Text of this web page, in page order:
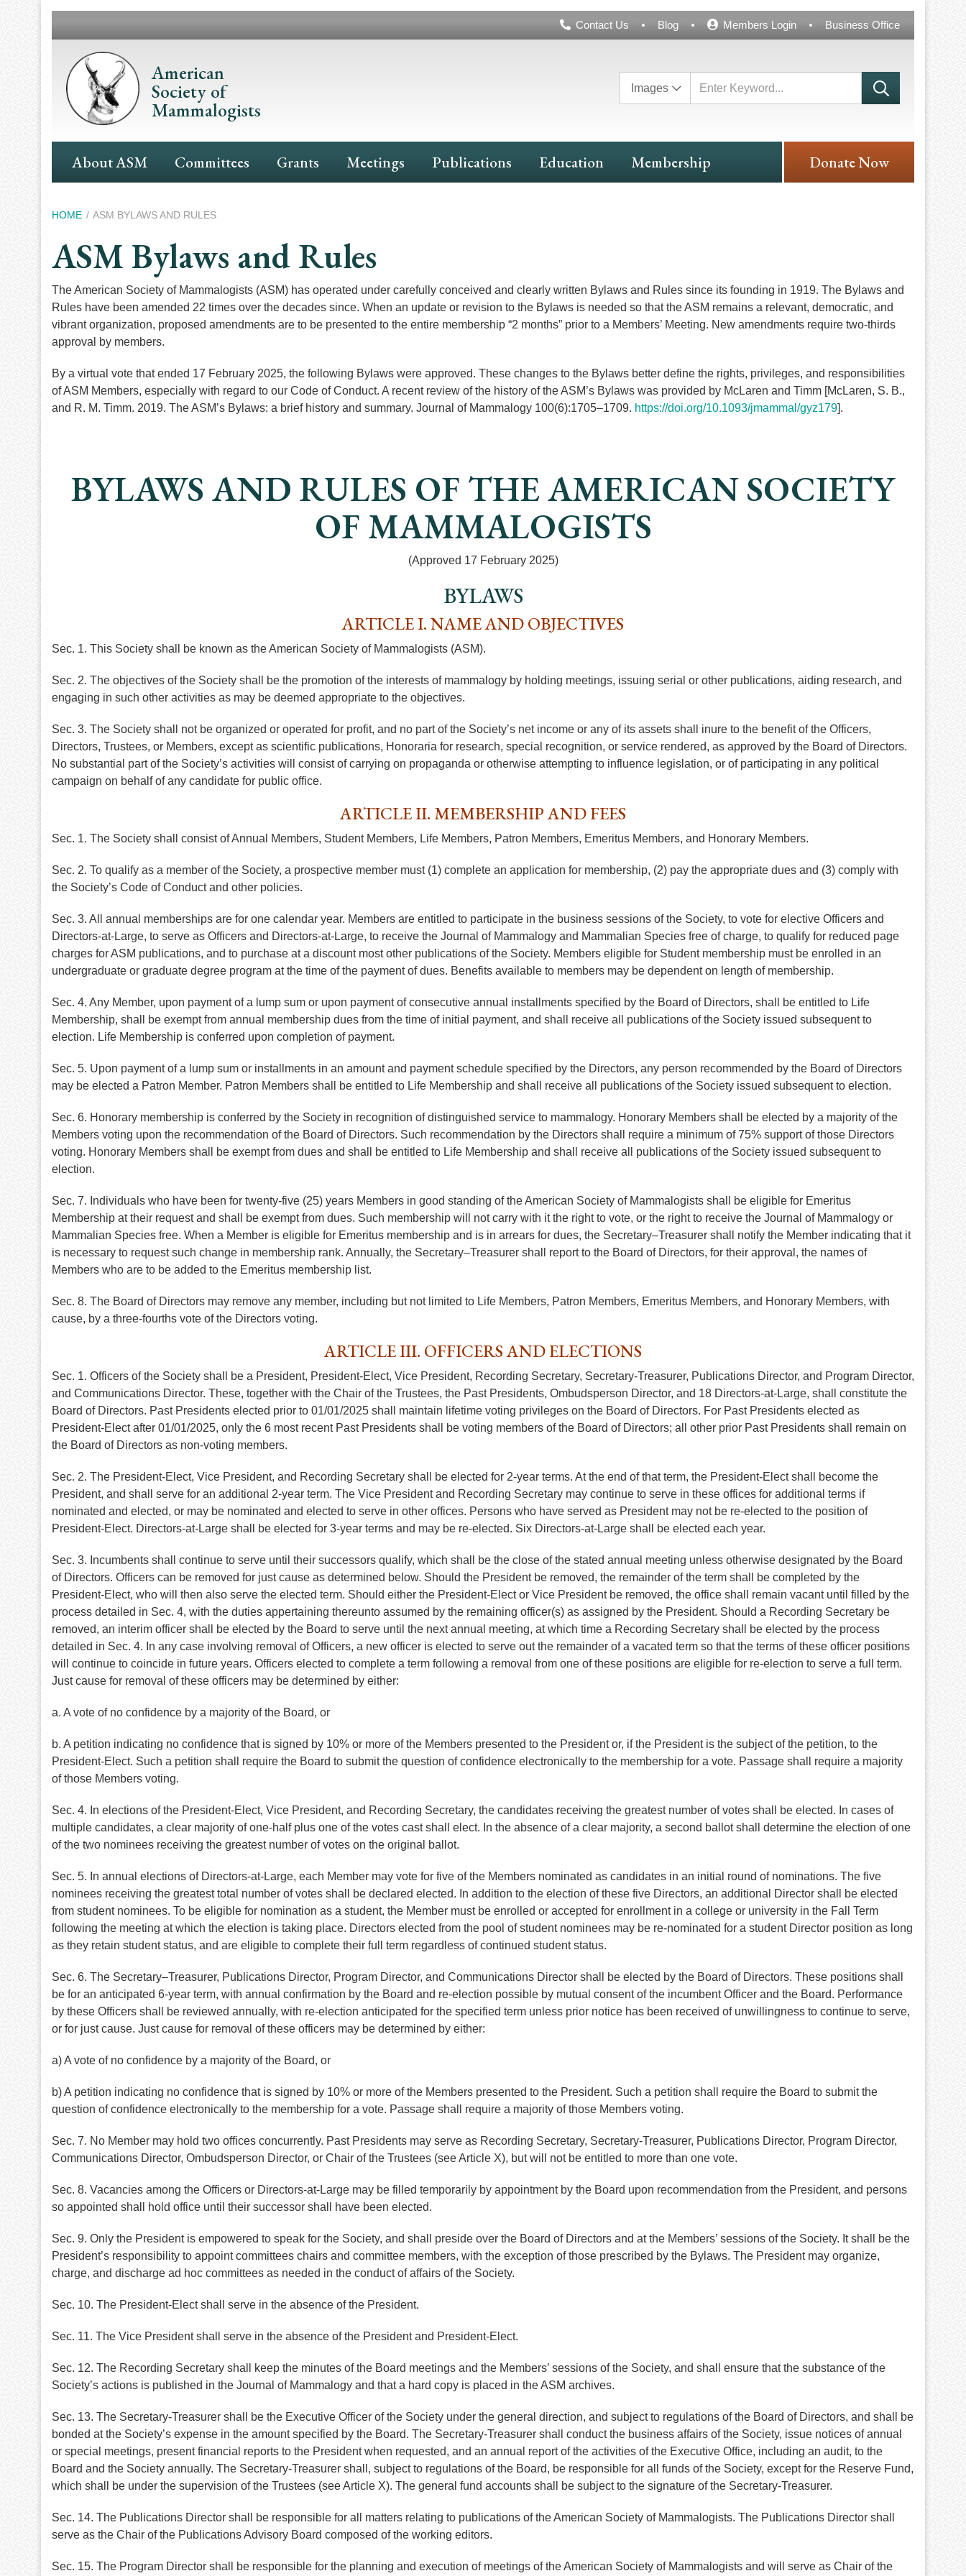
Header
Contact Us Blog Members Login Business Office
American
Society of
Mammalogists
Images
Main
Navigation
About ASM Committees Grants Meetings Publications Education Membership Donate Now
Breadcrumb
HOME ASM BYLAWS AND RULES
ASM Bylaws and Rules
The American Society of Mammalogists (ASM) has operated under carefully conceived and clearly written Bylaws and Rules since its founding in 1919. The Bylaws and
Rules have been amended 22 times over the decades since. When an update or revision to the Bylaws is needed so that the ASM remains a relevant, democratic, and
vibrant organization, proposed amendments are to be presented to the entire membership “2 months” prior to a Members’ Meeting. New amendments require two-thirds
approval by members.
By a virtual vote that ended 17 February 2025, the following Bylaws were approved. These changes to the Bylaws better define the rights, privileges, and responsibilities
of ASM Members, especially with regard to our Code of Conduct. A recent review of the history of the ASM’s Bylaws was provided by McLaren and Timm [McLaren, S. B.,
and R. M. Timm. 2019. The ASM’s Bylaws: a brief history and summary. Journal of Mammalogy 100(6):1705–1709. https://doi.org/10.1093/jmammal/gyz179].
BYLAWS AND RULES OF THE AMERICAN SOCIETY
OF MAMMALOGISTS
(Approved 17 February 2025)
BYLAWS
ARTICLE I. NAME AND OBJECTIVES
Sec. 1. This Society shall be known as the American Society of Mammalogists (ASM).
Sec. 2. The objectives of the Society shall be the promotion of the interests of mammalogy by holding meetings, issuing serial or other publications, aiding research, and
engaging in such other activities as may be deemed appropriate to the objectives.
Sec. 3. The Society shall not be organized or operated for profit, and no part of the Society’s net income or any of its assets shall inure to the benefit of the Officers,
Directors, Trustees, or Members, except as scientific publications, Honoraria for research, special recognition, or service rendered, as approved by the Board of Directors.
No substantial part of the Society’s activities will consist of carrying on propaganda or otherwise attempting to influence legislation, or of participating in any political
campaign on behalf of any candidate for public office.
ARTICLE II. MEMBERSHIP AND FEES
Sec. 1. The Society shall consist of Annual Members, Student Members, Life Members, Patron Members, Emeritus Members, and Honorary Members.
Sec. 2. To qualify as a member of the Society, a prospective member must (1) complete an application for membership, (2) pay the appropriate dues and (3) comply with
the Society’s Code of Conduct and other policies.
Sec. 3. All annual memberships are for one calendar year. Members are entitled to participate in the business sessions of the Society, to vote for elective Officers and
Directors-at-Large, to serve as Officers and Directors-at-Large, to receive the Journal of Mammalogy and Mammalian Species free of charge, to qualify for reduced page
charges for ASM publications, and to purchase at a discount most other publications of the Society. Members eligible for Student membership must be enrolled in an
undergraduate or graduate degree program at the time of the payment of dues. Benefits available to members may be dependent on length of membership.
Sec. 4. Any Member, upon payment of a lump sum or upon payment of consecutive annual installments specified by the Board of Directors, shall be entitled to Life
Membership, shall be exempt from annual membership dues from the time of initial payment, and shall receive all publications of the Society issued subsequent to
election. Life Membership is conferred upon completion of payment.
Sec. 5. Upon payment of a lump sum or installments in an amount and payment schedule specified by the Directors, any person recommended by the Board of Directors
may be elected a Patron Member. Patron Members shall be entitled to Life Membership and shall receive all publications of the Society issued subsequent to election.
Sec. 6. Honorary membership is conferred by the Society in recognition of distinguished service to mammalogy. Honorary Members shall be elected by a majority of the
Members voting upon the recommendation of the Board of Directors. Such recommendation by the Directors shall require a minimum of 75% support of those Directors
voting. Honorary Members shall be exempt from dues and shall be entitled to Life Membership and shall receive all publications of the Society issued subsequent to
election.
Sec. 7. Individuals who have been for twenty-five (25) years Members in good standing of the American Society of Mammalogists shall be eligible for Emeritus
Membership at their request and shall be exempt from dues. Such membership will not carry with it the right to vote, or the right to receive the Journal of Mammalogy or
Mammalian Species free. When a Member is eligible for Emeritus membership and is in arrears for dues, the Secretary–Treasurer shall notify the Member indicating that it
is necessary to request such change in membership rank. Annually, the Secretary–Treasurer shall report to the Board of Directors, for their approval, the names of
Members who are to be added to the Emeritus membership list.
Sec. 8. The Board of Directors may remove any member, including but not limited to Life Members, Patron Members, Emeritus Members, and Honorary Members, with
cause, by a three-fourths vote of the Directors voting.
ARTICLE III. OFFICERS AND ELECTIONS
Sec. 1. Officers of the Society shall be a President, President-Elect, Vice President, Recording Secretary, Secretary-Treasurer, Publications Director, and Program Director,
and Communications Director. These, together with the Chair of the Trustees, the Past Presidents, Ombudsperson Director, and 18 Directors-at-Large, shall constitute the
Board of Directors. Past Presidents elected prior to 01/01/2025 shall maintain lifetime voting privileges on the Board of Directors. For Past Presidents elected as
President-Elect after 01/01/2025, only the 6 most recent Past Presidents shall be voting members of the Board of Directors; all other prior Past Presidents shall remain on
the Board of Directors as non-voting members.
Sec. 2. The President-Elect, Vice President, and Recording Secretary shall be elected for 2-year terms. At the end of that term, the President-Elect shall become the
President, and shall serve for an additional 2-year term. The Vice President and Recording Secretary may continue to serve in these offices for additional terms if
nominated and elected, or may be nominated and elected to serve in other offices. Persons who have served as President may not be re-elected to the position of
President-Elect. Directors-at-Large shall be elected for 3-year terms and may be re-elected. Six Directors-at-Large shall be elected each year.
Sec. 3. Incumbents shall continue to serve until their successors qualify, which shall be the close of the stated annual meeting unless otherwise designated by the Board
of Directors. Officers can be removed for just cause as determined below. Should the President be removed, the remainder of the term shall be completed by the
President-Elect, who will then also serve the elected term. Should either the President-Elect or Vice President be removed, the office shall remain vacant until filled by the
process detailed in Sec. 4, with the duties appertaining thereunto assumed by the remaining officer(s) as assigned by the President. Should a Recording Secretary be
removed, an interim officer shall be elected by the Board to serve until the next annual meeting, at which time a Recording Secretary shall be elected by the process
detailed in Sec. 4. In any case involving removal of Officers, a new officer is elected to serve out the remainder of a vacated term so that the terms of these officer positions
will continue to coincide in future years. Officers elected to complete a term following a removal from one of these positions are eligible for re-election to serve a full term.
Just cause for removal of these officers may be determined by either:
a. A vote of no confidence by a majority of the Board, or
b. A petition indicating no confidence that is signed by 10% or more of the Members presented to the President or, if the President is the subject of the petition, to the
President-Elect. Such a petition shall require the Board to submit the question of confidence electronically to the membership for a vote. Passage shall require a majority
of those Members voting.
Sec. 4. In elections of the President-Elect, Vice President, and Recording Secretary, the candidates receiving the greatest number of votes shall be elected. In cases of
multiple candidates, a clear majority of one-half plus one of the votes cast shall elect. In the absence of a clear majority, a second ballot shall determine the election of one
of the two nominees receiving the greatest number of votes on the original ballot.
Sec. 5. In annual elections of Directors-at-Large, each Member may vote for five of the Members nominated as candidates in an initial round of nominations. The five
nominees receiving the greatest total number of votes shall be declared elected. In addition to the election of these five Directors, an additional Director shall be elected
from student nominees. To be eligible for nomination as a student, the Member must be enrolled or accepted for enrollment in a college or university in the Fall Term
following the meeting at which the election is taking place. Directors elected from the pool of student nominees may be re-nominated for a student Director position as long
as they retain student status, and are eligible to complete their full term regardless of continued student status.
Sec. 6. The Secretary–Treasurer, Publications Director, Program Director, and Communications Director shall be elected by the Board of Directors. These positions shall
be for an anticipated 6-year term, with annual confirmation by the Board and re-election possible by mutual consent of the incumbent Officer and the Board. Performance
by these Officers shall be reviewed annually, with re-election anticipated for the specified term unless prior notice has been received of unwillingness to continue to serve,
or for just cause. Just cause for removal of these officers may be determined by either:
a) A vote of no confidence by a majority of the Board, or
b) A petition indicating no confidence that is signed by 10% or more of the Members presented to the President. Such a petition shall require the Board to submit the
question of confidence electronically to the membership for a vote. Passage shall require a majority of those Members voting.
Sec. 7. No Member may hold two offices concurrently. Past Presidents may serve as Recording Secretary, Secretary-Treasurer, Publications Director, Program Director,
Communications Director, Ombudsperson Director, or Chair of the Trustees (see Article X), but will not be entitled to more than one vote.
Sec. 8. Vacancies among the Officers or Directors-at-Large may be filled temporarily by appointment by the Board upon recommendation from the President, and persons
so appointed shall hold office until their successor shall have been elected.
Sec. 9. Only the President is empowered to speak for the Society, and shall preside over the Board of Directors and at the Members’ sessions of the Society. It shall be the
President’s responsibility to appoint committees chairs and committee members, with the exception of those prescribed by the Bylaws. The President may organize,
charge, and discharge ad hoc committees as needed in the conduct of affairs of the Society.
Sec. 10. The President-Elect shall serve in the absence of the President.
Sec. 11. The Vice President shall serve in the absence of the President and President-Elect.
Sec. 12. The Recording Secretary shall keep the minutes of the Board meetings and the Members’ sessions of the Society, and shall ensure that the substance of the
Society’s actions is published in the Journal of Mammalogy and that a hard copy is placed in the ASM archives.
Sec. 13. The Secretary-Treasurer shall be the Executive Officer of the Society under the general direction, and subject to regulations of the Board of Directors, and shall be
bonded at the Society’s expense in the amount specified by the Board. The Secretary-Treasurer shall conduct the business affairs of the Society, issue notices of annual
or special meetings, present financial reports to the President when requested, and an annual report of the activities of the Executive Office, including an audit, to the
Board and the Society annually. The Secretary-Treasurer shall, subject to regulations of the Board, be responsible for all funds of the Society, except for the Reserve Fund,
which shall be under the supervision of the Trustees (see Article X). The general fund accounts shall be subject to the signature of the Secretary-Treasurer.
Sec. 14. The Publications Director shall be responsible for all matters relating to publications of the American Society of Mammalogists. The Publications Director shall
serve as the Chair of the Publications Advisory Board composed of the working editors.
Sec. 15. The Program Director shall be responsible for the planning and execution of meetings of the American Society of Mammalogists and will serve as Chair of the